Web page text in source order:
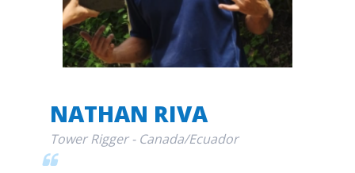
NATHAN RIVA
Tower Rigger - Canada/Ecuador